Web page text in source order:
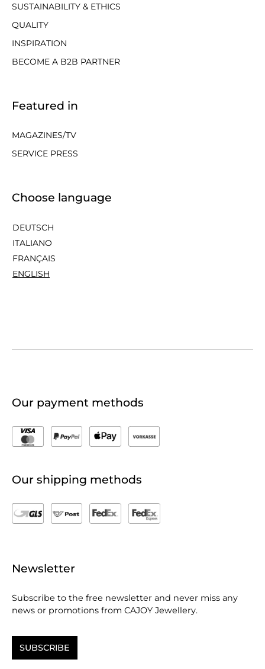
SUSTAINABILITY & ETHICS
QUALITY
INSPIRATION
BECOME A B2B PARTNER
Featured in
MAGAZINES/TV
SERVICE PRESS
Choose language
DEUTSCH
ITALIANO
FRANÇAIS
ENGLISH
Our payment methods
Our shipping methods
Newsletter
Subscribe to the free newsletter and never miss any
news or promotions from CAJOY Jewellery.
SUBSCRIBE